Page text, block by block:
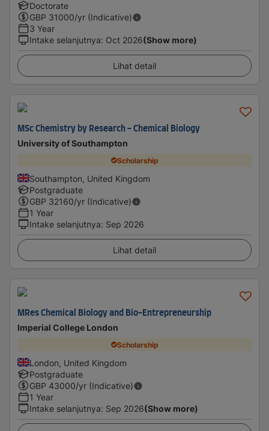
Doctorate
GBP 31000/yr (Indicative)
3 Year
Intake selanjutnya: Oct 2026(Show more)
Lihat detail
MSc Chemistry by Research - Chemical Biology
University of Southampton
Scholarship
Southampton, United Kingdom
Postgraduate
GBP 32160/yr (Indicative)
1 Year
Intake selanjutnya: Sep 2026
Lihat detail
MRes Chemical Biology and Bio-Entrepreneurship
Imperial College London
Scholarship
London, United Kingdom
Postgraduate
GBP 43000/yr (Indicative)
1 Year
Intake selanjutnya: Sep 2026(Show more)